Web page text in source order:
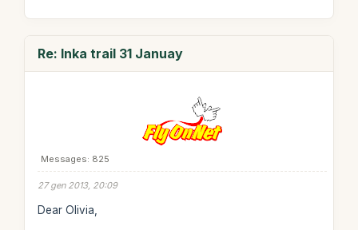
Re: Inka trail 31 Januay
Messages: 825
27 gen 2013, 20:09
Dear Olivia,